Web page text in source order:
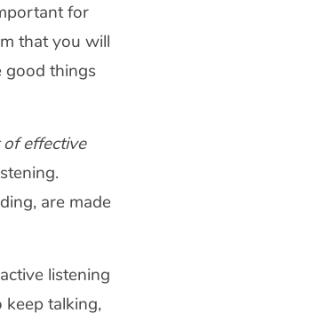
for
that you will
good things
effective
are made
listening
keep talking,